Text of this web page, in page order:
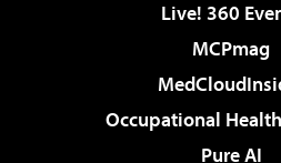
Live! 360
MCPmag
Occupational
Pure AI